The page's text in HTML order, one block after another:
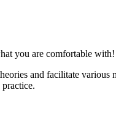
you are comfortable with!
and facilitate